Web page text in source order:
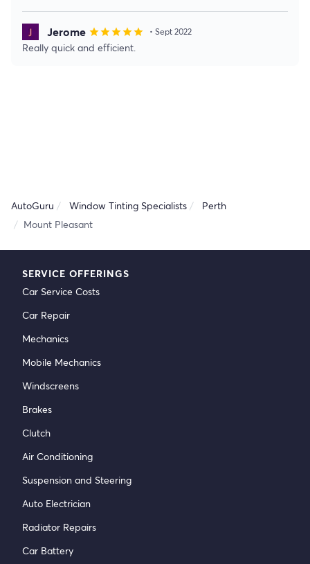
Jerome starstarstarstarstar • Sept 2022
Really quick and efficient.
AutoGuru Window Tinting Specialists
Perth
Mount Pleasant
SERVICE OFFERINGS
Car Service Costs
Car Repair
Mechanics
Mobile Mechanics
Windscreens
Brakes
Clutch
Air Conditioning
Suspension and Steering
Auto Electrician
Radiator Repairs
Car Battery